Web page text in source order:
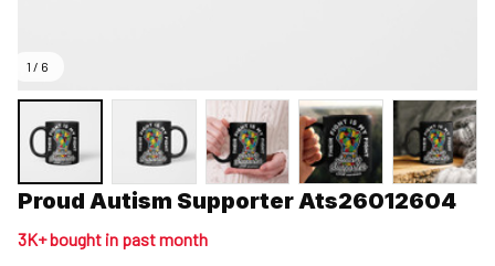
1 / 6
Proud Autism Supporter Ats26012604
3K+ bought in past month